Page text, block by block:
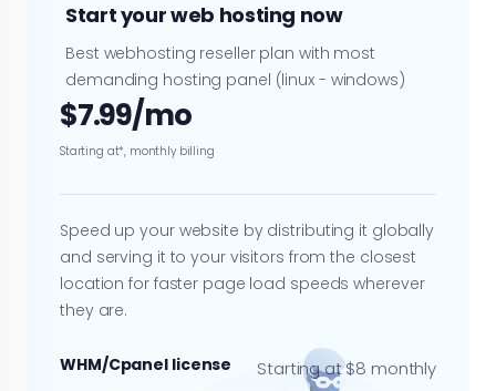
Start your web hosting now
Best webhosting reseller plan with most
demanding hosting panel (linux - windows)
$7.99/mo
Starting at*, monthly billing
Speed up your website by distributing it globally
and serving it to your visitors from the closest
location for faster page load speeds wherever
they are.
WHM/Cpanel license Starting at $8 monthly